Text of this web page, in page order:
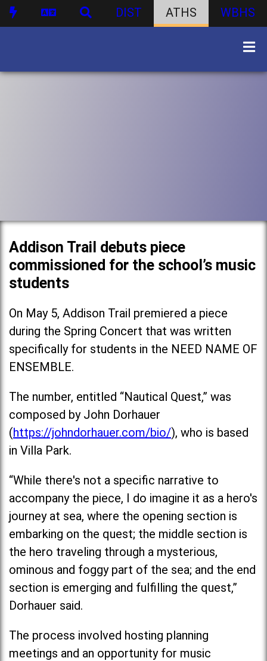
DIST ATHS WBHS
Addison Trail debuts piece
commissioned for the school’s music
students
On May 5, Addison Trail premiered a piece
during the Spring Concert that was written
specifically for students in the NEED NAME OF
ENSEMBLE.
The number, entitled “Nautical Quest,” was
composed by John Dorhauer
(https://johndorhauer.com/bio/), who is based
in Villa Park.
“While there's not a specific narrative to
accompany the piece, I do imagine it as a hero's
journey at sea, where the opening section is
embarking on the quest; the middle section is
the hero traveling through a mysterious,
ominous and foggy part of the sea; and the end
section is emerging and fulfilling the quest,”
Dorhauer said.
The process involved hosting planning
meetings and an opportunity for music